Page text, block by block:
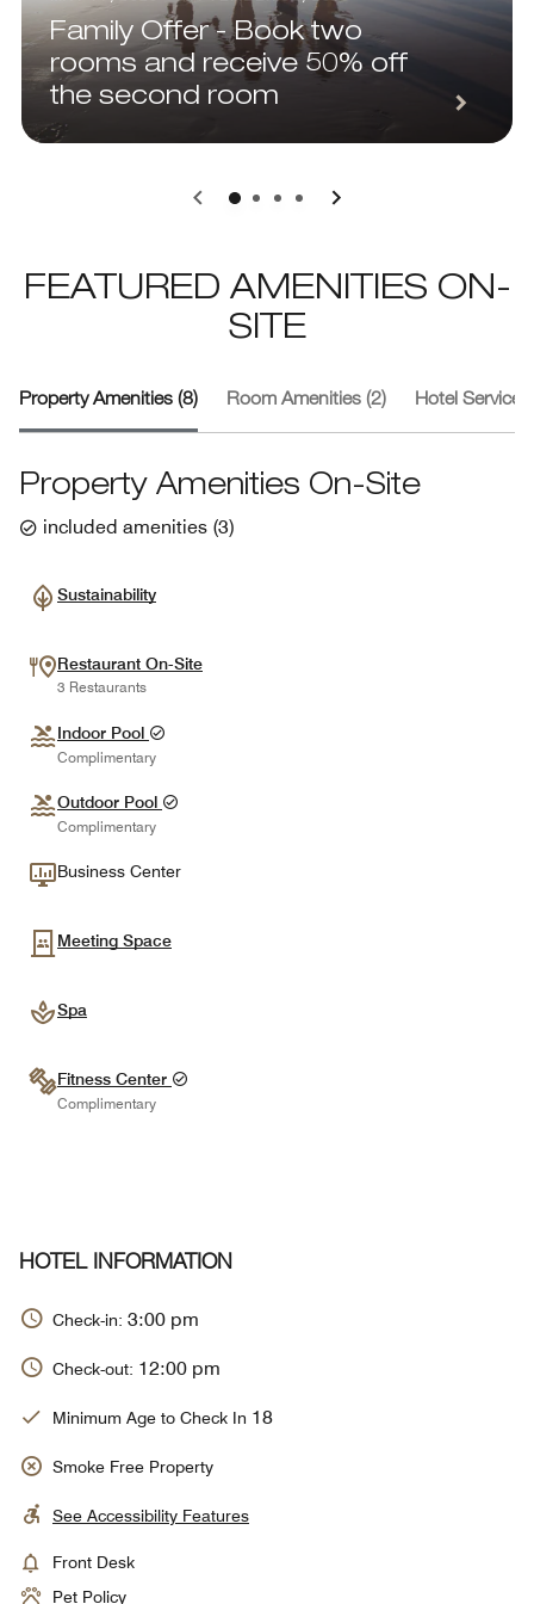
Family Offer - Book two
rooms and receive 50% off
the second room
0 1 2 3
FEATURED AMENITIES ON-
SITE
Property Amenities (8) Room Amenities (2) Hotel Services
Property Amenities On-Site
included amenities (3)
Sustainability
Restaurant On-Site
3 Restaurants
Indoor Pool
Complimentary
Outdoor Pool
Complimentary
Business Center
Meeting Space
Spa
Fitness Center
Complimentary
HOTEL INFORMATION
Check-in: 3:00 pm
Check-out: 12:00 pm
Minimum Age to Check In 18
Smoke Free Property
See Accessibility Features
Front Desk
Pet Policy